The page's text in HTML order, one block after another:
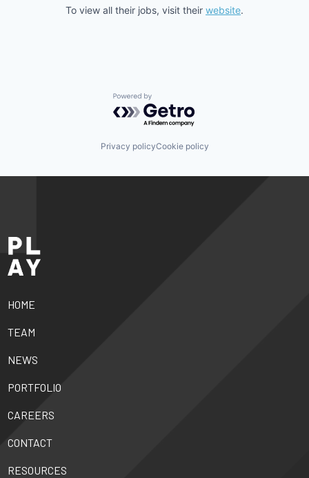
To view all their jobs, visit their website.
Powered by Getro.com
Privacy policyCookie policy
HOME
TEAM
NEWS
PORTFOLIO
CAREERS
CONTACT
RESOURCES